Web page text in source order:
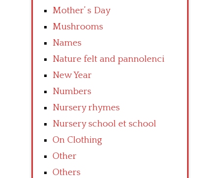
Mother’ s Day
Mushrooms
Names
Nature felt and pannolenci
New Year
Numbers
Nursery rhymes
Nursery school et school
On Clothing
Other
Others